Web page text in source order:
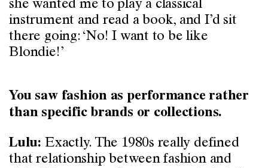
she wanted me to play a classical
instrument and read a book, and I’d sit
there going: ‘No! I want to be like
Blondie!’
You saw fashion as performance rather
than specific brands or collections.
Lulu: Exactly. The 1980s really defined
that relationship between fashion and